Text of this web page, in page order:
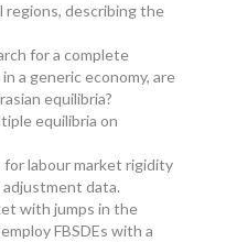
describing the
for a complete
a generic economy, are
equilibria?
equilibria on
labour market rigidity
data.
with jumps in the
FBSDEs with a